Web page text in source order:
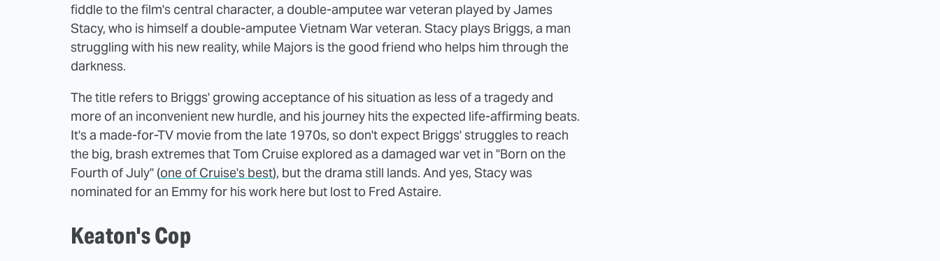
fiddle to the film's central character, a double-amputee war veteran played by James
Stacy, who is himself a double-amputee Vietnam War veteran. Stacy plays Briggs, a man
struggling with his new reality, while Majors is the good friend who helps him through the
darkness.
The title refers to Briggs' growing acceptance of his situation as less of a tragedy and
more of an inconvenient new hurdle, and his journey hits the expected life-affirming beats.
It's a made-for-TV movie from the late 1970s, so don't expect Briggs' struggles to reach
the big, brash extremes that Tom Cruise explored as a damaged war vet in "Born on the
Fourth of July" (one of Cruise's best), but the drama still lands. And yes, Stacy was
nominated for an Emmy for his work here but lost to Fred Astaire.
Keaton's Cop